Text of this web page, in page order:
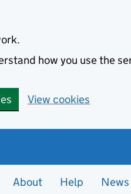
how you use the
View cookies
About Help News